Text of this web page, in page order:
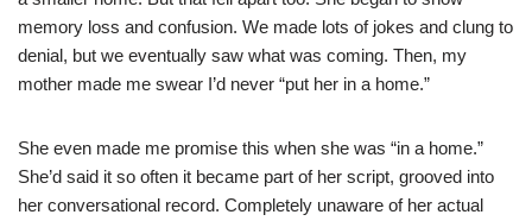
memory loss and confusion. We made lots of jokes and clung to
denial, but we eventually saw what was coming. Then, my
mother made me swear I’d never “put her in a home.”
She even made me promise this when she was “in a home.”
She’d said it so often it became part of her script, grooved into
her conversational record. Completely unaware of her actual